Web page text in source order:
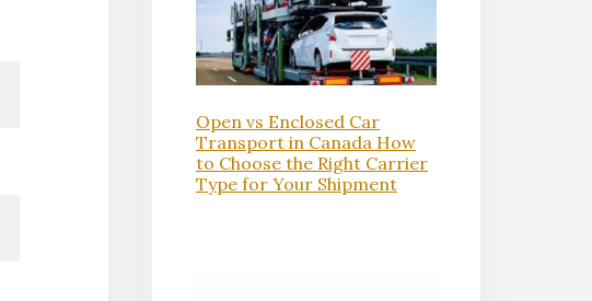
Open vs Enclosed Car
Transport in Canada How
to Choose the Right Carrier
Type for Your Shipment